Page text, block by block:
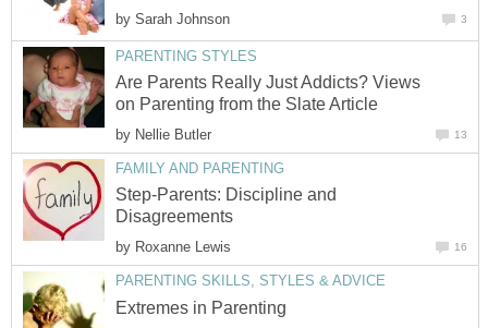
by Sarah Johnson 3
PARENTING STYLES
Are Parents Really Just Addicts? Views
on Parenting from the Slate Article
by Nellie Butler 13
FAMILY AND PARENTING
Step-Parents: Discipline and
Disagreements
by Roxanne Lewis 16
PARENTING SKILLS, STYLES & ADVICE
Extremes in Parenting